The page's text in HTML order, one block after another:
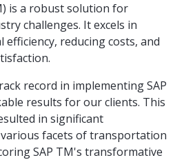
is a robust solution for
challenges. It excels in
reducing costs, and
record in implementing SAP
results for our clients. This
in significant
facets of transportation
SAP TM's transformative